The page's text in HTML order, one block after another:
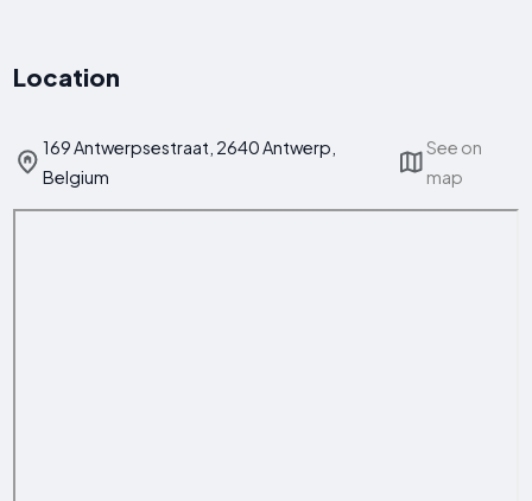
Location
169 Antwerpsestraat, 2640 Antwerp,
Belgium
See on
map